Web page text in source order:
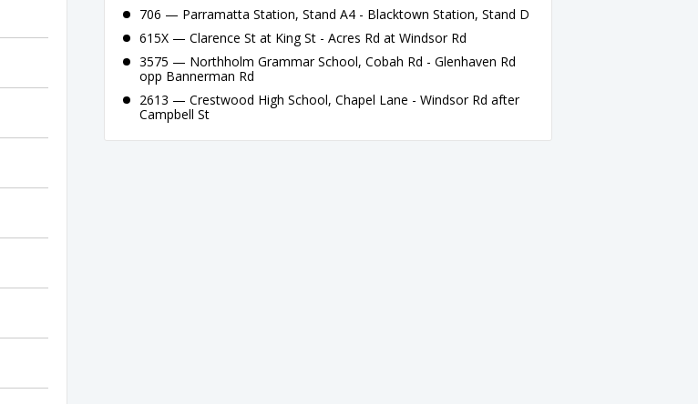
706 — Parramatta Station, Stand A4 - Blacktown Station, Stand D
615X — Clarence St at King St - Acres Rd at Windsor Rd
3575 — Northholm Grammar School, Cobah Rd - Glenhaven Rd
opp Bannerman Rd
2613 — Crestwood High School, Chapel Lane - Windsor Rd after
Campbell St